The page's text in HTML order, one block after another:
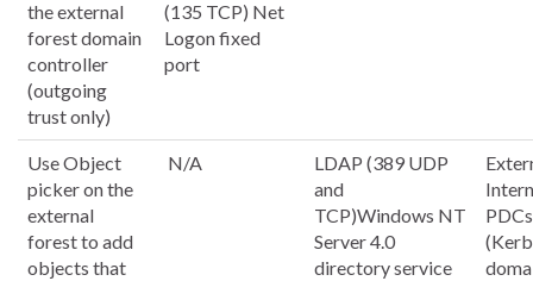
the external
forest domain
controller
(outgoing
trust only)
(135 TCP) Net
Logon fixed
port
Use Object
picker on the
external
forest to add
objects that
N/A
LDAP (389 UDP
and
TCP)Windows NT
Server 4.0
directory service
PDCs